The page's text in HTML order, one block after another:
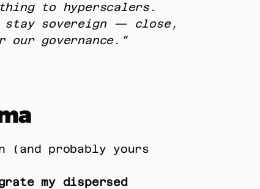
to hyperscalers.
stay sovereign — close,
our governance."
(and probably yours
my dispersed